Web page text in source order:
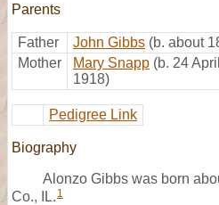
Parents
Father John Gibbs (b. about
Mother
Mary Snapp (b. 24
1918)
Pedigree Link
Biography
Alonzo Gibbs was born
Co., IL. 1